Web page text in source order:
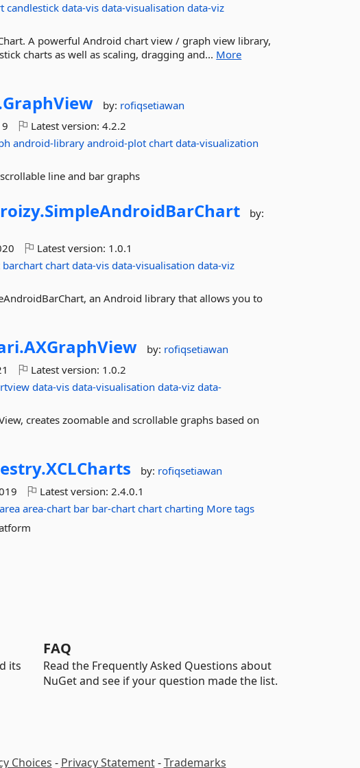
candlestick data-vis data-visualisation data-viz
A powerful Android chart view / graph view library,
charts as well as scaling, dragging and... More
GraphView by: rofiqsetiawan
Latest version:4.2.2
android-library android-plot chart data-visualization
line and bar graphs
SimpleAndroidBarChart
by:
Latest version: 1.0.1
barchart chart data-vis data-visualisation data-viz
an Android library that allows you to
AXGraphView by: rofiqsetiawan
Latest version: 1.0.2
data-vis data-visualisation data-viz data-
creates zoomable and scrollable graphs based on
XCLCharts by: rofiqsetiawan
Latest version:2.4.0.1
area area-chart bar bar-chart chart charting More tags
its
FAQ
Read the Frequently Asked Questions about
NuGet and see if your question made the list.
Choices - Privacy Statement-Trademarks